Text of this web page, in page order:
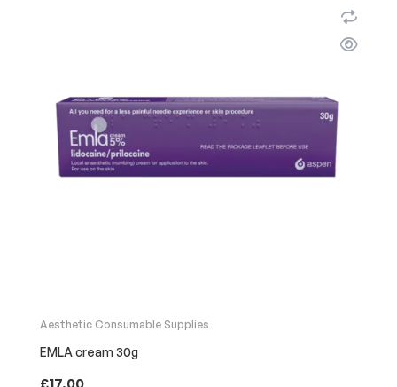
Aesthetic Consumable Supplies
EMLA cream 30g